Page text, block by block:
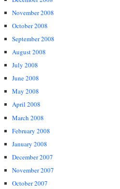
November 2008
October 2008
September 2008
August 2008
July 2008
June 2008
May 2008
April 2008
March 2008
February 2008
January 2008
December 2007
November 2007
October 2007